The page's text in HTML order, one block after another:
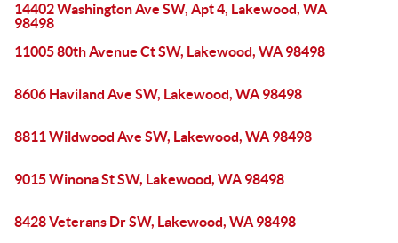
14402 Washington Ave SW, Apt 4, Lakewood, WA
98498
11005 80th Avenue Ct SW, Lakewood, WA 98498
8606 Haviland Ave SW, Lakewood, WA 98498
8811 Wildwood Ave SW, Lakewood, WA 98498
9015 Winona St SW, Lakewood, WA 98498
8428 Veterans Dr SW, Lakewood, WA 98498